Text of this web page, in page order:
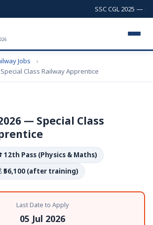
SSC CGL 2025 —
Jobs
Class Railway Apprentice
2026 — Special Class
12th Pass (Physics & Maths)
₹56,100 (after training)
Last Date to Apply
05 Jul 2026